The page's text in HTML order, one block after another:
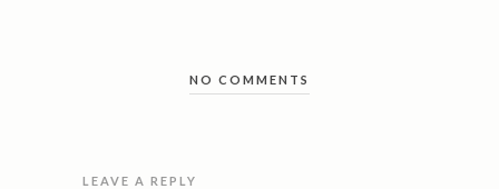
NO COMMENTS
LEAVE A REPLY